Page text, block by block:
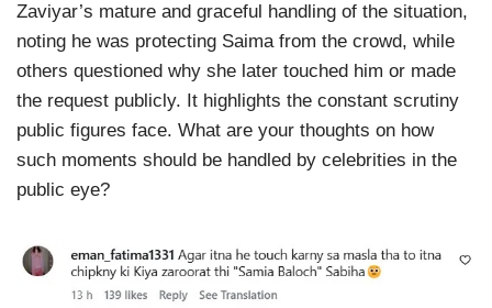
Zaviyar’s mature and graceful handling of the situation,
noting he was protecting Saima from the crowd, while
others questioned why she later touched him or made
the request publicly. It highlights the constant scrutiny
public figures face. What are your thoughts on how
such moments should be handled by celebrities in the
public eye?